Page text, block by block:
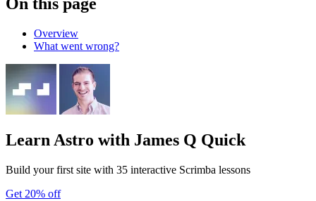
Overview
What went wrong?
Learn Astro with James Q Quick
Build your first site with 35 interactive Scrimba lessons
Get 20% off